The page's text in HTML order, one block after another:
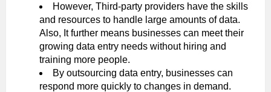
However, Third-party providers have the skills
and resources to handle large amounts of data.
Also, It further means businesses can meet their
growing data entry needs without hiring and
training more people.
By outsourcing data entry, businesses can
respond more quickly to changes in demand.